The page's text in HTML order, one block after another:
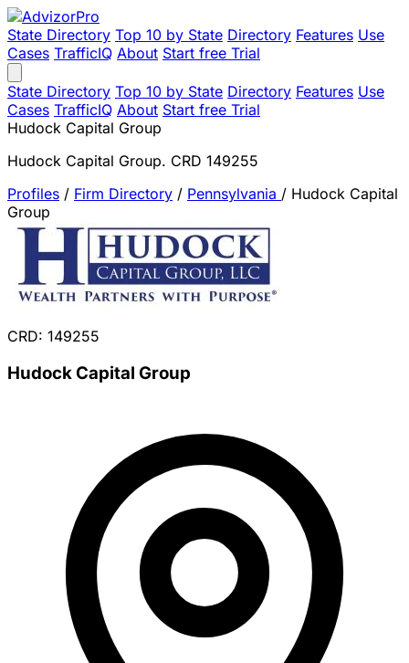
State Directory Top 10 by State Directory Features Use
Cases TrafficIQ About Start free Trial
State Directory Top 10 by State Directory Features Use
Cases TrafficIQ About Start free Trial
Hudock Capital Group
Hudock Capital Group. CRD 149255
Profiles / Firm Directory / Pennsylvania / Hudock Capital
Group
CRD: 149255
Hudock Capital Group